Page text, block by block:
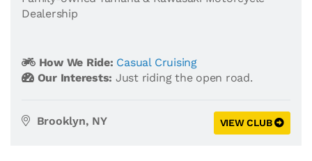
Dealership
How We Ride: Casual Cruising
Our Interests: Just riding the open road.
Brooklyn, NY VIEW CLUB